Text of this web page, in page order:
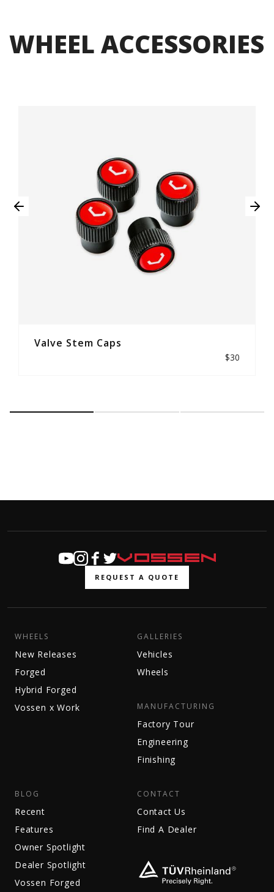
WHEEL ACCESSORIES
Valve Stem Caps
$30
REQUEST A QUOTE
WHEELS
New Releases
Forged
Hybrid Forged
Vossen x Work
GALLERIES
Vehicles
Wheels
MANUFACTURING
Factory Tour
Engineering
Finishing
BLOG
Recent
Features
Owner Spotlight
Dealer Spotlight
Vossen Forged
CONTACT
Contact Us
Find A Dealer